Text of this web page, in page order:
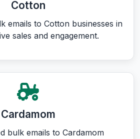
Cotton
emails to Cotton businesses in
sales and engagement.
Cardamom
bulk emails to Cardamom